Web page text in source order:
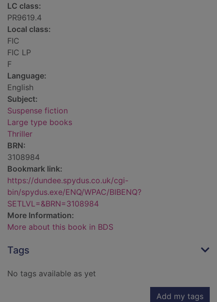
LC class:
PR9619.4
Local class:
FIC
FIC LP
F
Language:
English
Subject:
Suspense fiction
Large type books
Thriller
BRN:
3108984
Bookmark link:
https://dundee.spydus.co.uk/cgi-
bin/spydus.exe/ENQ/WPAC/BIBENQ?
SETLVL=&BRN=3108984
More Information:
More about this book in BDS
Tags
No tags available as yet
Add my tags